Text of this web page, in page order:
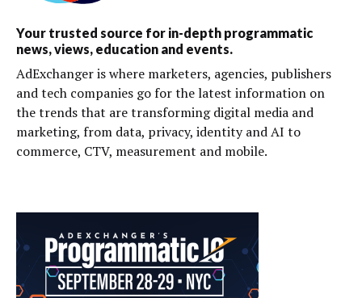
Your trusted source for in-depth programmatic
news, views, education and events.
AdExchanger is where marketers, agencies, publishers
and tech companies go for the latest information on
the trends that are transforming digital media and
marketing, from data, privacy, identity and AI to
commerce, CTV, measurement and mobile.